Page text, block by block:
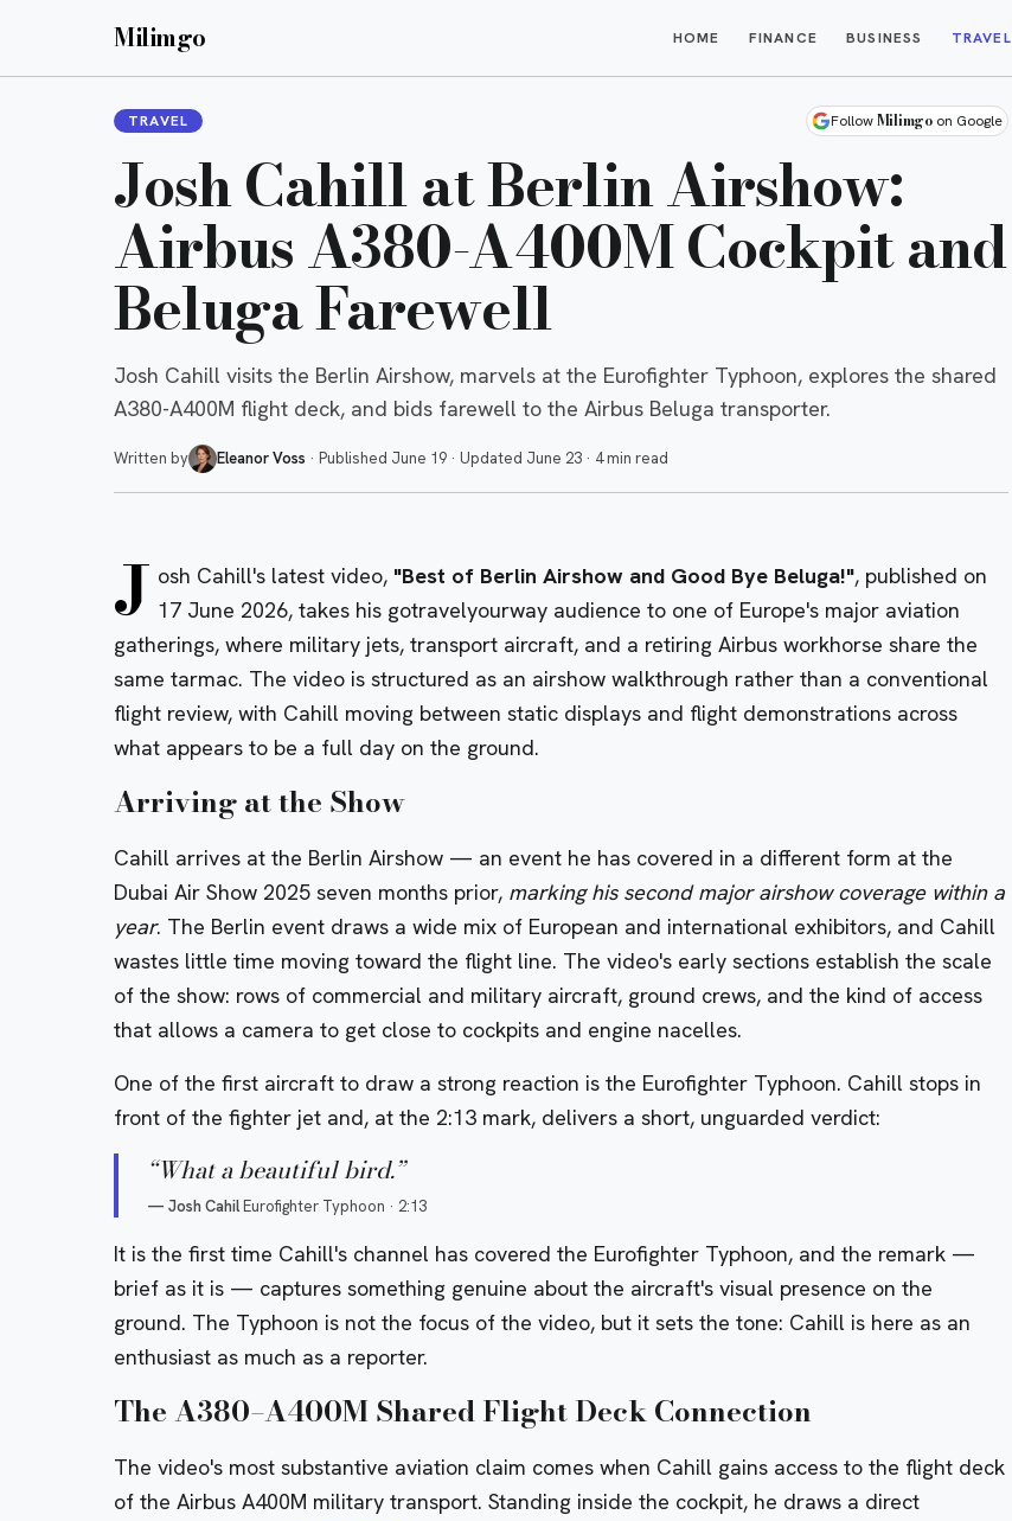
Milimgo HOME FINANCE BUSINESS TRAVEL
TRAVEL FollowMilimgoon Google
Josh Cahill at Berlin Airshow:
Airbus A380-A400M Cockpit and
Beluga Farewell
Josh Cahill visits the Berlin Airshow, marvels at the Eurofighter Typhoon, explores the shared
A380-A400M flight deck, and bids farewell to the Airbus Beluga transporter.
Written by Eleanor Voss · Published June 19 · Updated June 23 · 4 min read
J osh Cahill's latest video, "Best of Berlin Airshow and Good Bye Beluga!", published on
17 June 2026, takes his gotravelyourway audience to one of Europe's major aviation
gatherings, where military jets, transport aircraft, and a retiring Airbus workhorse share the
same tarmac. The video is structured as an airshow walkthrough rather than a conventional
flight review, with Cahill moving between static displays and flight demonstrations across
what appears to be a full day on the ground.
Arriving at the Show
Cahill arrives at the Berlin Airshow — an event he has covered in a different form at the
Dubai Air Show 2025 seven months prior, marking his second major airshow coverage within a
year. The Berlin event draws a wide mix of European and international exhibitors, and Cahill
wastes little time moving toward the flight line. The video's early sections establish the scale
of the show: rows of commercial and military aircraft, ground crews, and the kind of access
that allows a camera to get close to cockpits and engine nacelles.
One of the first aircraft to draw a strong reaction is the Eurofighter Typhoon. Cahill stops in
front of the fighter jet and, at the 2:13 mark, delivers a short, unguarded verdict:
“What a beautiful bird.”
— Josh CahilEurofighter Typhoon · 2:13
It is the first time Cahill's channel has covered the Eurofighter Typhoon, and the remark —
brief as it is — captures something genuine about the aircraft's visual presence on the
ground. The Typhoon is not the focus of the video, but it sets the tone: Cahill is here as an
enthusiast as much as a reporter.
The A380–A400M Shared Flight Deck Connection
The video's most substantive aviation claim comes when Cahill gains access to the flight deck
of the Airbus A400M military transport. Standing inside the cockpit, he draws a direct